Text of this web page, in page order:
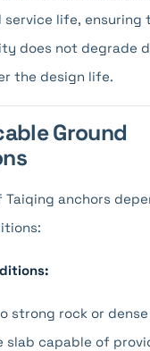
service life, ensuring
does not degrade
the design life.
Ground
anchors
strong rock or
slab capable of